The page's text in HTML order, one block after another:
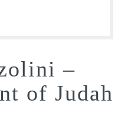
–
of Judah